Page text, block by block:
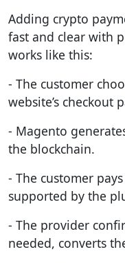
Adding crypto
fast and clear with
works like this:
- The customer
website’s checkout
- Magento
the blockchain.
- The customer
supported by the
- The provider
needed, converts